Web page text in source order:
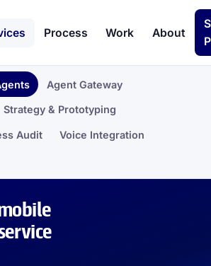
Process Work About
Agent Gateway
Strategy & Prototyping
Audit Voice Integration